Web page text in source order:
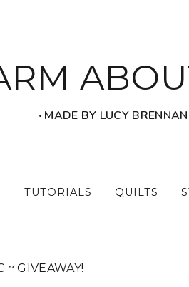
‧ MADE BY LUCY BRENNAN
TUTORIALS QUILTS
~ GIVEAWAY!